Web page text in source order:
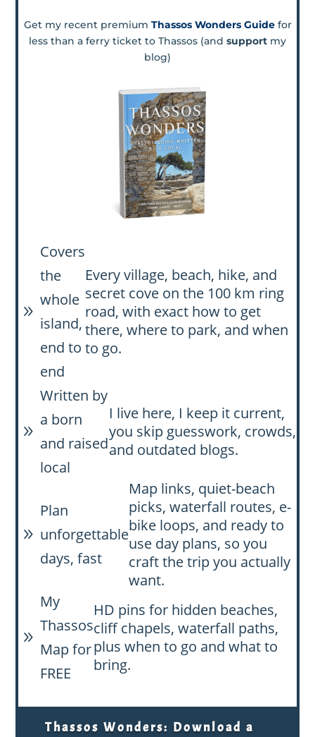
Get my recent premium Thassos Wonders Guide for
less than a ferry ticket to Thassos (and support my
blog)
9
Covers
the
whole
island,
end to
end
Every village, beach, hike, and
secret cove on the 100 km ring
road, with exact how to get
there, where to park, and when
to go.
9
Written by
a born
and raised
local
I live here, I keep it current,
you skip guesswork, crowds,
and outdated blogs.
9
Plan
unforgettable
days, fast
Map links, quiet-beach
picks, waterfall routes, e-
bike loops, and ready to
use day plans, so you
craft the trip you actually
want.
9
My
Thassos
Map for
FREE
HD pins for hidden beaches,
cliff chapels, waterfall paths,
plus when to go and what to
bring.
Thassos Wonders: Download a